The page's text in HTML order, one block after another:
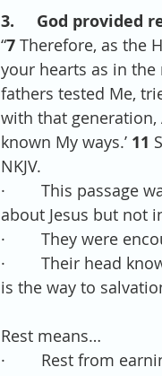
3.     God provided
“7 Therefore, as the
your hearts as in
fathers tested Me,
with that generation,
known My ways.’ 11
NKJV.
·        This passage
about Jesus but not
·        They were
·        Their head
is the way to
Rest means…
·        Rest from